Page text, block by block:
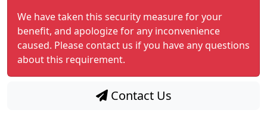
We have taken this security measure for your
benefit, and apologize for any inconvenience
caused. Please contact us if you have any questions
about this requirement.
Contact Us